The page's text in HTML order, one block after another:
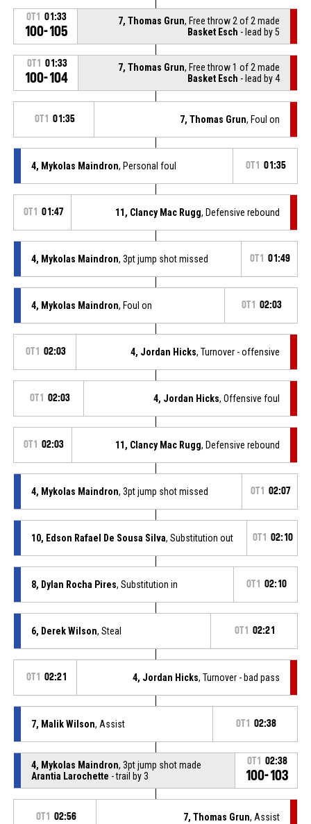
OT1 01:33
100-105
7, Thomas Grun, Free throw 2 of 2 made
Basket Esch - lead by 5
OT1 01:33
100-104
7, Thomas Grun, Free throw 1 of 2 made
Basket Esch - lead by 4
OT1 01:35 7, Thomas Grun, Foul on
4, Mykolas Maindron, Personal foul OT1 01:35
OT1 01:47 11, Clancy Mac Rugg, Defensive rebound
4, Mykolas Maindron, 3pt jump shot missed OT1 01:49
4, Mykolas Maindron, Foul on OT1 02:03
OT1 02:03 4, Jordan Hicks, Turnover - offensive
OT1 02:03 4, Jordan Hicks, Offensive foul
OT1 02:03 11, Clancy Mac Rugg, Defensive rebound
4, Mykolas Maindron, 3pt jump shot missed OT1 02:07
10, Edson Rafael De Sousa Silva, Substitution out OT1 02:10
8, Dylan Rocha Pires, Substitution in OT1 02:10
6, Derek Wilson, Steal OT1 02:21
OT1 02:21 4, Jordan Hicks, Turnover - bad pass
7, Malik Wilson, Assist OT1 02:38
4, Mykolas Maindron, 3pt jump shot made
Arantia Larochette - trail by 3
OT1 02:38
100-103
OT1 02:56 7, Thomas Grun, Assist